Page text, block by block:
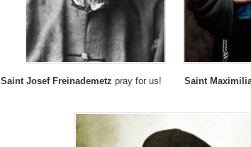
Saint Josef Freinademetz pray for us! Saint